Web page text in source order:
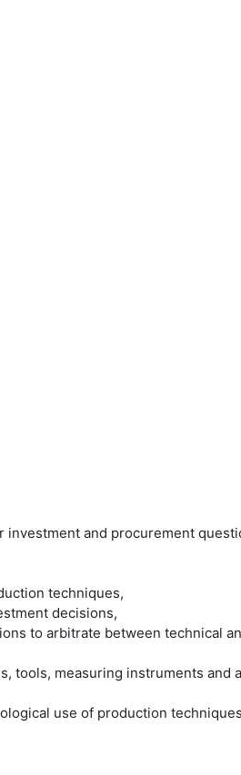
and procurement
techniques,
decisions,
to arbitrate between technical
tools, measuring instruments and
use of production